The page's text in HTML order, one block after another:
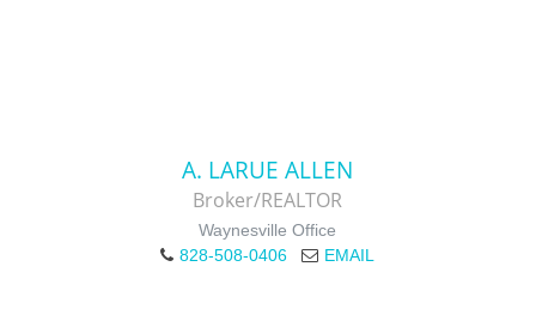
A. LARUE ALLEN
Broker/REALTOR
Waynesville Office
828-508-0406
EMAIL